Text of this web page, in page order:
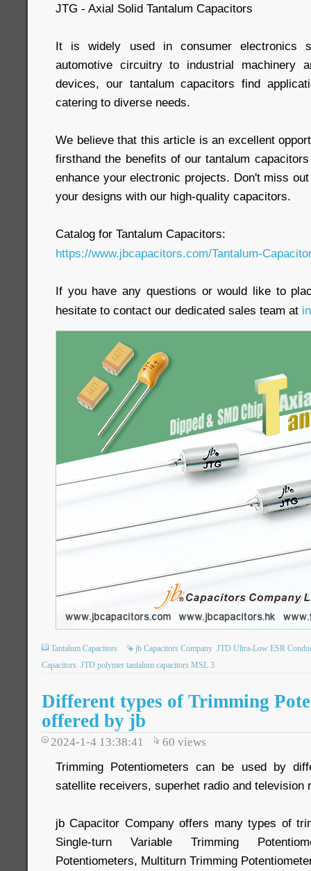
JTG - Axial Solid Tantalum Capacitors
It is widely used in consumer electronics
automotive circuitry to industrial machinery
devices, our tantalum capacitors find
catering to diverse needs.
We believe that this article is an excellent
firsthand the benefits of our tantalum
enhance your electronic projects. Don't miss
your designs with our high-quality capacitors.
Catalog for Tantalum Capacitors:
https://www.jbcapacitors.com/Tantalum-
If you have any questions or would like to
hesitate to contact our dedicated sales team at
Tantalum Capacitors jb Capacitors Company JTD Ultra-Low ESR
Capacitors JTD polymer tantalum capacitors MSL 3
Different types of Trimming
offered by jb
2024-1-4 13:38:41 60 views
Trimming Potentiometers can be used by
satellite receivers, superhet radio and television
jb Capacitor Company offers many types of
Single-turn Variable Trimming
Potentiometers, Multiturn Trimming